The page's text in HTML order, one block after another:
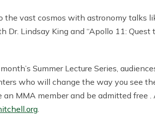
the vast cosmos with astronomy talks
Dr. Lindsay King and “Apollo 11: Quest
Summer Lecture Series,
who will change the way you see
an MMA member and be admitted free
.